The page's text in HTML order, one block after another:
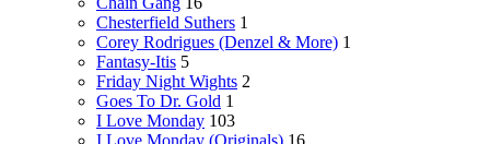
Chesterfield Suthers 1
Corey Rodrigues (Denzel & More) 1
Fantasy-Itis 5
Friday Night Wights 2
Goes To Dr. Gold 1
I Love Monday 103
I Love Monday (Originals) 16